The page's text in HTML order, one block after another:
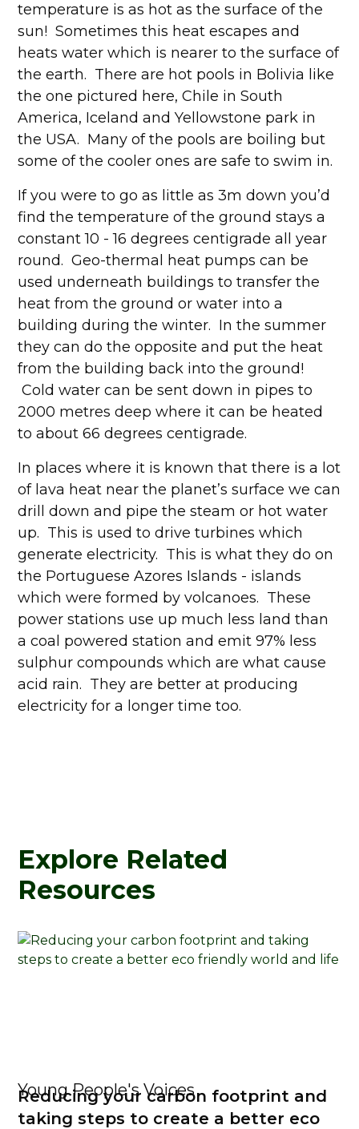
temperature is as hot as the surface of the
sun! Sometimes this heat escapes and
heats water which is nearer to the surface of
the earth. There are hot pools in Bolivia like
the one pictured here, Chile in South
America, Iceland and Yellowstone park in
the USA. Many of the pools are boiling but
some of the cooler ones are safe to swim in.
If you were to go as little as 3m down you’d
find the temperature of the ground stays a
constant 10 - 16 degrees centigrade all year
round. Geo-thermal heat pumps can be
used underneath buildings to transfer the
heat from the ground or water into a
building during the winter. In the summer
they can do the opposite and put the heat
from the building back into the ground!
Cold water can be sent down in pipes to
2000 metres deep where it can be heated
to about 66 degrees centigrade.
In places where it is known that there is a lot
of lava heat near the planet’s surface we can
drill down and pipe the steam or hot water
up. This is used to drive turbines which
generate electricity. This is what they do on
the Portuguese Azores Islands - islands
which were formed by volcanoes. These
power stations use up much less land than
a coal powered station and emit 97% less
sulphur compounds which are what cause
acid rain. They are better at producing
electricity for a longer time too.
Explore Related
Resources
Young People's Voices
Reducing your carbon footprint and
taking steps to create a better eco